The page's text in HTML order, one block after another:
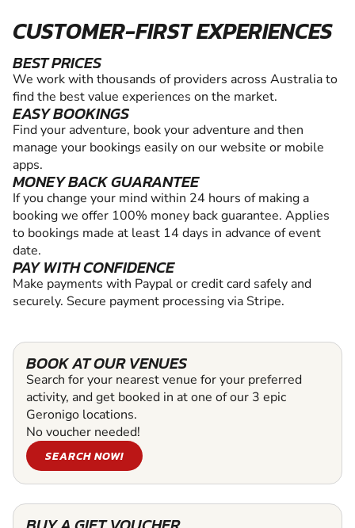
CUSTOMER-FIRST EXPERIENCES
BEST PRICES
We work with thousands of providers across Australia to
find the best value experiences on the market.
EASY BOOKINGS
Find your adventure, book your adventure and then
manage your bookings easily on our website or mobile
apps.
MONEY BACK GUARANTEE
If you change your mind within 24 hours of making a
booking we offer 100% money back guarantee. Applies
to bookings made at least 14 days in advance of event
date.
PAY WITH CONFIDENCE
Make payments with Paypal or credit card safely and
securely. Secure payment processing via Stripe.
BOOK AT OUR VENUES
Search for your nearest venue for your preferred
activity, and get booked in at one of our 3 epic
Geronigo locations.
No voucher needed!
SEARCH NOW!